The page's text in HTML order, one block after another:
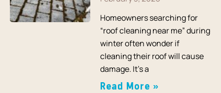
Homeowners searching for
“roof cleaning near me” during
winter often wonder if
cleaning their roof will cause
damage. It’s a
Read More »